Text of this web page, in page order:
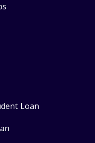
Loan